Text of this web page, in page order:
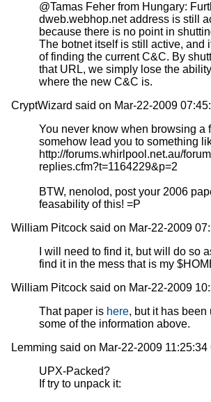
@Tamas Feher from Hungary:
dweb.webhop.net address is still
because there is no point in
The botnet itself is still active, and
of finding the current C&C. By
that URL, we simply lose the
where the new C&C is.
CryptWizard said on Mar-22-2009
You never know when browsing a
somehow lead you to something
http://forums.whirlpool.net.au/
replies.cfm?t=1164229&p=2
BTW, nenolod, post your 2006
feasability of this! =P
William Pitcock said on Mar-22-2009
I will need to find it, but will do so
find it in the mess that is my
William Pitcock said on Mar-22-2009
That paper is here, but it has been
some of the information above.
Lemming said on Mar-22-2009 11:25:34
UPX-Packed?
If try to unpack it: